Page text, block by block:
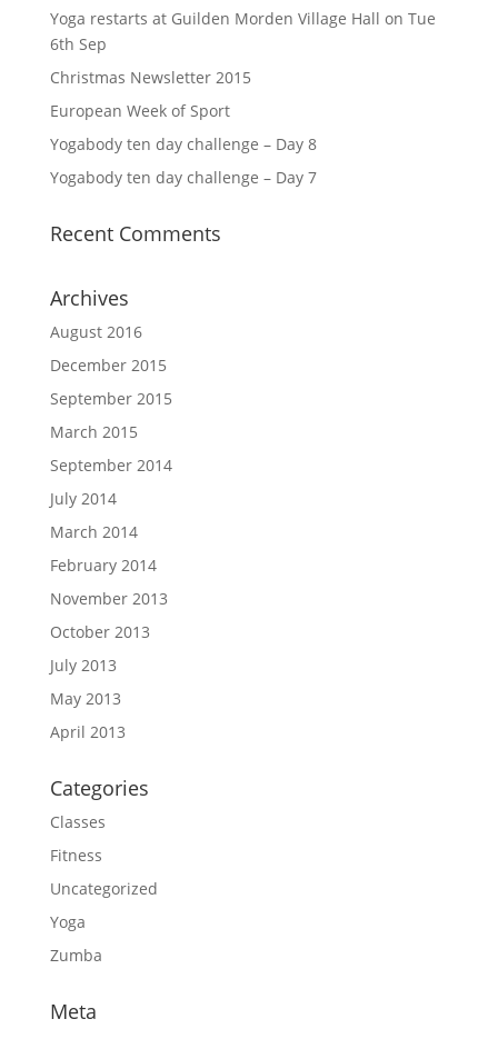
Yoga restarts at Guilden Morden Village Hall on Tue
6th Sep
Christmas Newsletter 2015
European Week of Sport
Yogabody ten day challenge – Day 8
Yogabody ten day challenge – Day 7
Recent Comments
Archives
August 2016
December 2015
September 2015
March 2015
September 2014
July 2014
March 2014
February 2014
November 2013
October 2013
July 2013
May 2013
April 2013
Categories
Classes
Fitness
Uncategorized
Yoga
Zumba
Meta